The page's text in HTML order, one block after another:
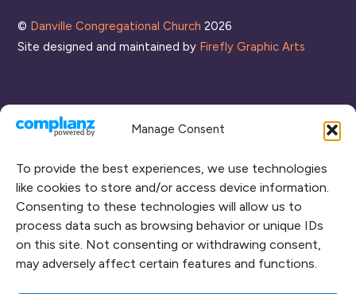
Manage Consent
To provide the best experiences, we use technologies
like cookies to store and/or access device information.
Consenting to these technologies will allow us to
process data such as browsing behavior or unique IDs
on this site. Not consenting or withdrawing consent,
may adversely affect certain features and functions.
© Danville Congregational Church 2026
Site designed and maintained by Firefly Graphic Arts
CONNECT WITH US
RENT OUR SPACE